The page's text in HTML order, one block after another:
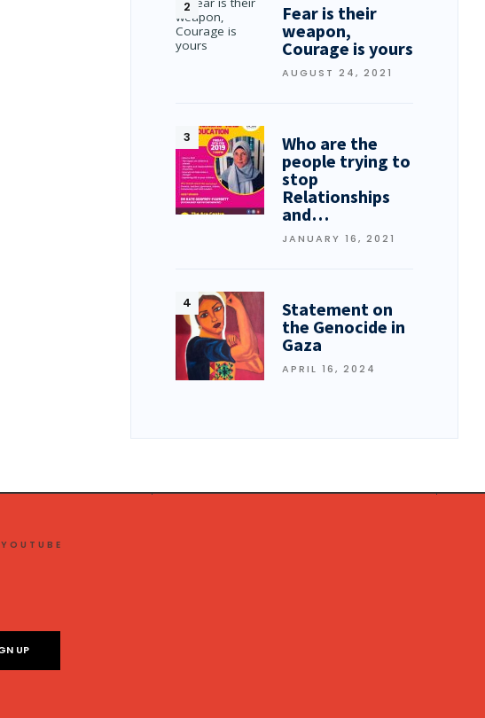
Fear is their
weapon,
Courage is yours
AUGUST 24, 2021
Who are the
people trying to
stop
Relationships
and…
JANUARY 16, 2021
Statement on
the Genocide in
Gaza
APRIL 16, 2024
YOUTUBE